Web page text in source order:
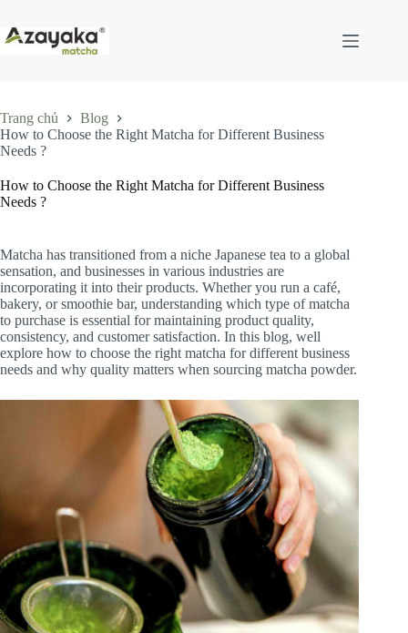
phần
Trang chủ
Blog
How to Choose the Right Matcha for Different Business
Needs ?
How to Choose the Right Matcha for Different Business
Needs ?
Matcha has transitioned from a niche Japanese tea to a global
sensation, and businesses in various industries are
incorporating it into their products. Whether you run a café,
bakery, or smoothie bar, understanding which type of matcha
to purchase is essential for maintaining product quality,
consistency, and customer satisfaction. In this blog, well
explore how to choose the right matcha for different business
needs and why quality matters when sourcing matcha powder.